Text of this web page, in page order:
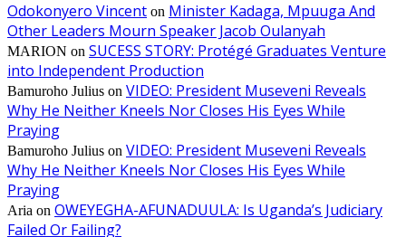
Odokonyero Vincent on Minister Kadaga, Mpuuga And
Other Leaders Mourn Speaker Jacob Oulanyah
MARION on SUCESS STORY: Protégé Graduates Venture
into Independent Production
Bamuroho Julius on VIDEO: President Museveni Reveals
Why He Neither Kneels Nor Closes His Eyes While
Praying
Bamuroho Julius on VIDEO: President Museveni Reveals
Why He Neither Kneels Nor Closes His Eyes While
Praying
Aria on OWEYEGHA-AFUNADUULA: Is Uganda’s Judiciary
Failed Or Failing?